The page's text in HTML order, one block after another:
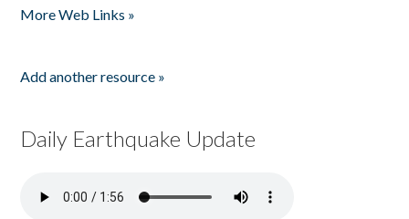
More Web Links »
Add another resource »
Daily Earthquake Update